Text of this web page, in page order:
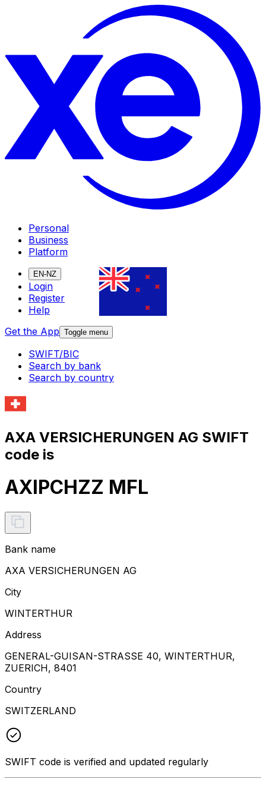
Personal
Business
Platform
EN-NZ
Login
Register
Help
Get the App Toggle menu
SWIFT/BIC
Search by bank
Search by country
AXA VERSICHERUNGEN AG SWIFT
code is
AXIPCHZZ MFL
Bank name
AXA VERSICHERUNGEN AG
City
WINTERTHUR
Address
GENERAL-GUISAN-STRASSE 40, WINTERTHUR,
ZUERICH, 8401
Country
SWITZERLAND
SWIFT code is verified and updated regularly